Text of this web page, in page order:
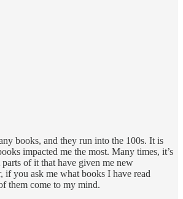
books, and they run into the 100s. It is
impacted me the most. Many times, it’s
of it that have given me new
if you ask me what books I have read
them come to my mind.